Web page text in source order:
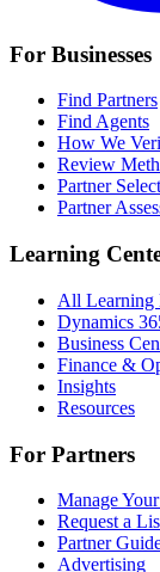
For Businesses
Find Partners
Find Agents
How We
Review
Partner
Partner
Learning
All Learning
Dynamics
Business
Finance &
Insights
Resources
For Partners
Manage
Request a
Partner
Advertising